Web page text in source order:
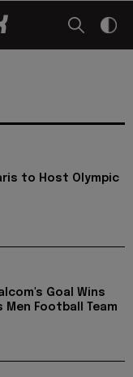
to Host Olympic
Goal Wins
Men Football Team